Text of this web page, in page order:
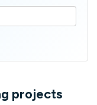
projects